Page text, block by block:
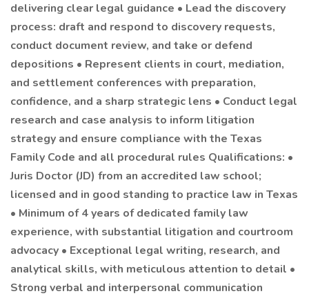
delivering clear legal guidance • Lead the discovery
process: draft and respond to discovery requests,
conduct document review, and take or defend
depositions • Represent clients in court, mediation,
and settlement conferences with preparation,
confidence, and a sharp strategic lens • Conduct legal
research and case analysis to inform litigation
strategy and ensure compliance with the Texas
Family Code and all procedural rules Qualifications: •
Juris Doctor (JD) from an accredited law school;
licensed and in good standing to practice law in Texas
• Minimum of 4 years of dedicated family law
experience, with substantial litigation and courtroom
advocacy • Exceptional legal writing, research, and
analytical skills, with meticulous attention to detail •
Strong verbal and interpersonal communication